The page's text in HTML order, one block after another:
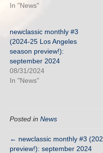
In "News"
newclassic monthly #3
(2024-25 Los Angeles
season preview!):
september 2024
08/31/2024
In "News"
Posted in News
← newclassic monthly #3
preview!): september 2024